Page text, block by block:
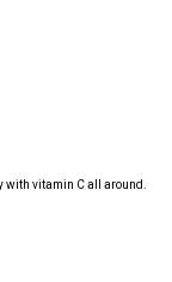
with vitamin C all around.